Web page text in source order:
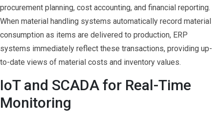
procurement planning, cost accounting, and financial reporting.
When material handling systems automatically record material
consumption as items are delivered to production, ERP
systems immediately reflect these transactions, providing up-
to-date views of material costs and inventory values.
IoT and SCADA for Real-Time
Monitoring